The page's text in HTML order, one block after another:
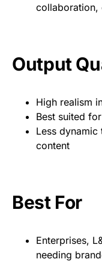
collaboration,
Output
High realism
Best suited
Less
content
Best For
Enterprises,
needing